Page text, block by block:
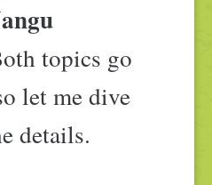
topics go
let me dive
details.